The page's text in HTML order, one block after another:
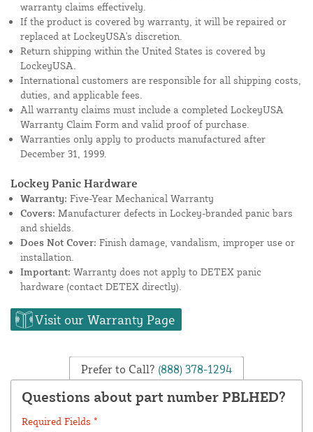
warranty claims effectively.
If the product is covered by warranty, it will be repaired or
replaced at LockeyUSA's discretion.
Return shipping within the United States is covered by
LockeyUSA.
International customers are responsible for all shipping costs,
duties, and applicable fees.
All warranty claims must include a completed LockeyUSA
Warranty Claim Form and valid proof of purchase.
Warranties only apply to products manufactured after
December 31, 1999.
Lockey Panic Hardware
Warranty: Five-Year Mechanical Warranty
Covers: Manufacturer defects in Lockey-branded panic bars
and shields.
Does Not Cover: Finish damage, vandalism, improper use or
installation.
Important: Warranty does not apply to DETEX panic
hardware (contact DETEX directly).
Visit our Warranty Page
Prefer to Call? (888) 378-1294
Questions about part number PBLHED?
Required Fields *